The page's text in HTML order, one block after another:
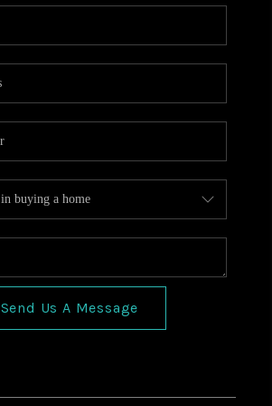
HOME VALUE
CONNECT
TOP AREAS
BLOG
Send Us A Message